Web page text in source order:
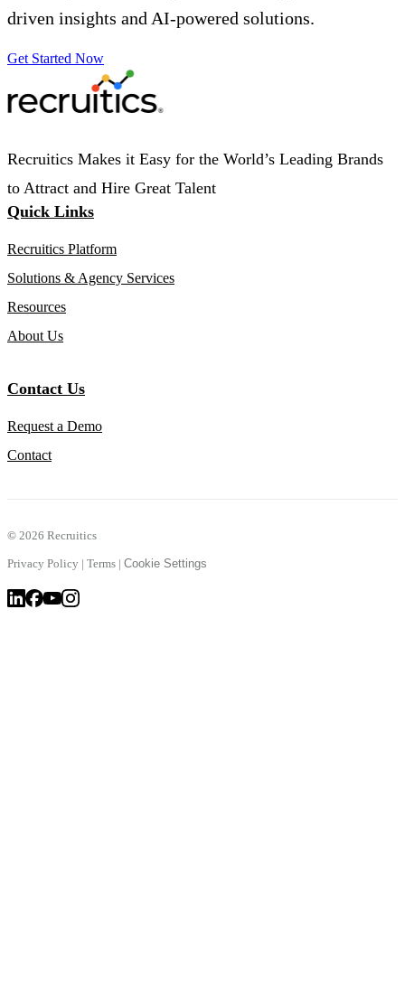
driven insights and AI-powered solutions.
Get Started Now
Recruitics Makes it Easy for the World’s Leading Brands
to Attract and Hire Great Talent
Quick Links
Recruitics Platform
Solutions & Agency Services
Resources
About Us
Contact Us
Request a Demo
Contact
© 2026 Recruitics
Privacy Policy | Terms | Cookie Settings